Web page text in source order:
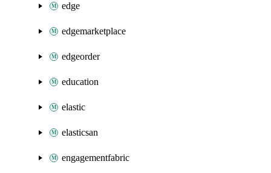
edge
edgemarketplace
edgeorder
education
elastic
elasticsan
engagementfabric